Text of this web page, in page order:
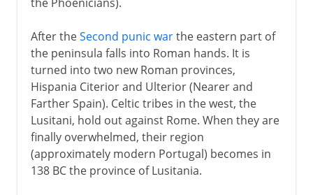
After theSecond punic warthe eastern part of
the peninsula falls into Roman hands. It is
turned into two new Roman provinces,
Hispania Citerior and Ulterior (Nearer and
Farther Spain). Celtic tribes in the west, the
Lusitani, hold out against Rome. When they are
finally overwhelmed, their region
(approximately modern Portugal) becomes in
138 BC the province of Lusitania.